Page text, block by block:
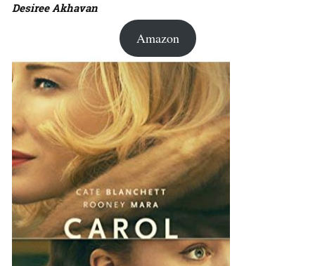
Desiree Akhavan
Amazon